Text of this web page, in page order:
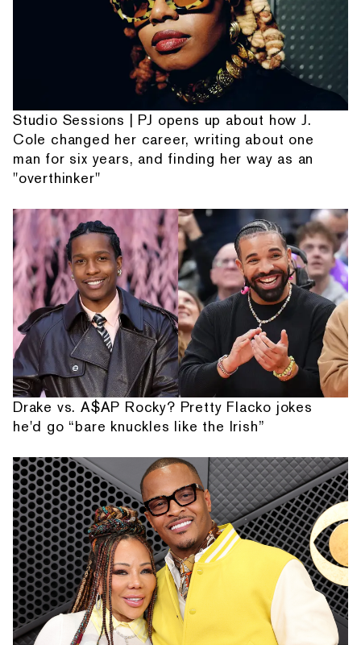
Studio Sessions | PJ opens up about how J.
Cole changed her career, writing about one
man for six years, and finding her way as an
"overthinker"
Drake vs. A$AP Rocky? Pretty Flacko jokes
he'd go “bare knuckles like the Irish”